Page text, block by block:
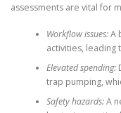
assessments are vital for
Workflow issues:A
activities, leading
Elevated spending:
trap pumping,
Safety hazards:A